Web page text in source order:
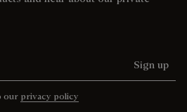
Sign up
our privacy policy